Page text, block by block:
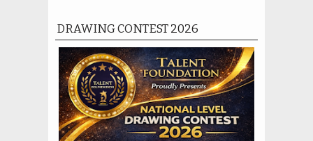
DRAWING CONTEST 2026